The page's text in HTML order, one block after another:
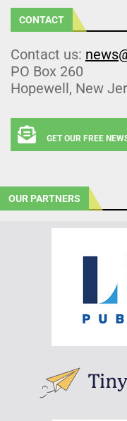
CONTACT
Contact us:
PO Box 260
Hopewell, New
GET OUR FREE
OUR PARTNERS